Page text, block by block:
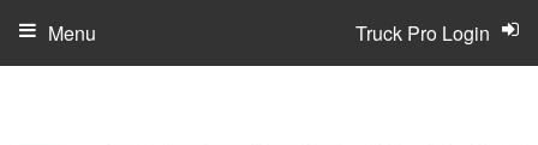
Truck Pro Login
Menu